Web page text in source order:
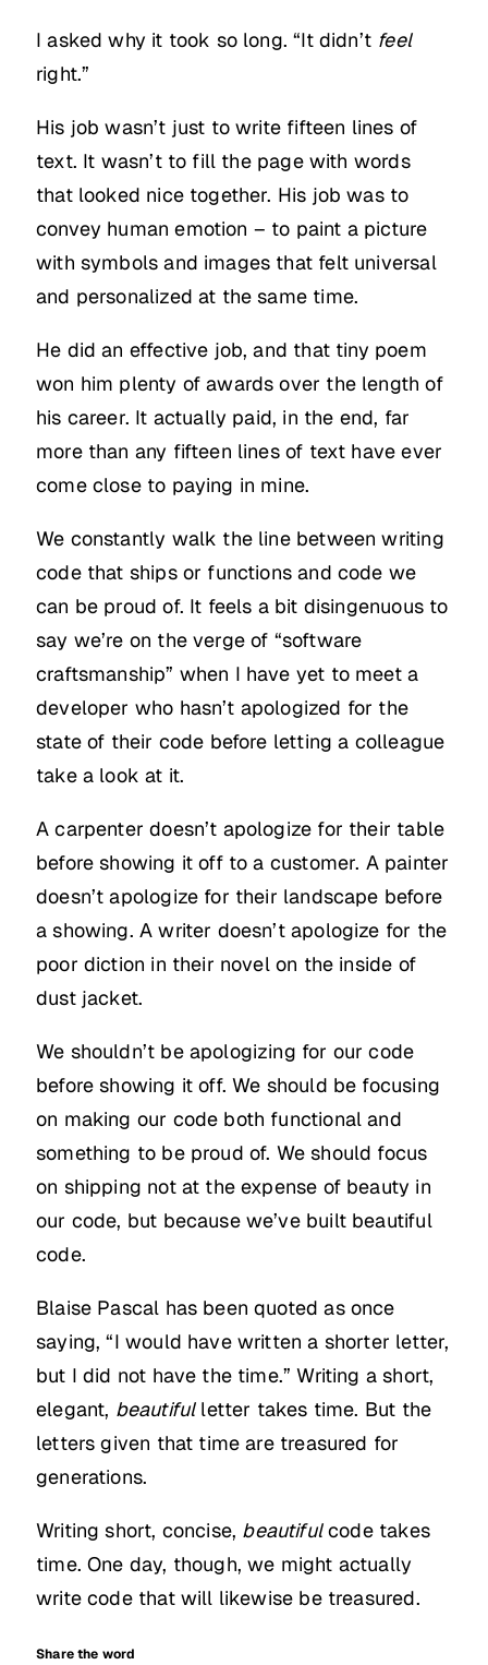
I asked why it took so long. “It didn’t feel
right.”
His job wasn’t just to write fifteen lines of
text. It wasn’t to fill the page with words
that looked nice together. His job was to
convey human emotion – to paint a picture
with symbols and images that felt universal
and personalized at the same time.
He did an effective job, and that tiny poem
won him plenty of awards over the length of
his career. It actually paid, in the end, far
more than any fifteen lines of text have ever
come close to paying in mine.
We constantly walk the line between writing
code that ships or functions and code we
can be proud of. It feels a bit disingenuous to
say we’re on the verge of “software
craftsmanship” when I have yet to meet a
developer who hasn’t apologized for the
state of their code before letting a colleague
take a look at it.
A carpenter doesn’t apologize for their table
before showing it off to a customer. A painter
doesn’t apologize for their landscape before
a showing. A writer doesn’t apologize for the
poor diction in their novel on the inside of
dust jacket.
We shouldn’t be apologizing for our code
before showing it off. We should be focusing
on making our code both functional and
something to be proud of. We should focus
on shipping not at the expense of beauty in
our code, but because we’ve built beautiful
code.
Blaise Pascal has been quoted as once
saying, “I would have written a shorter letter,
but I did not have the time.” Writing a short,
elegant, beautifulletter takes time. But the
letters given that time are treasured for
generations.
Writing short, concise, beautifulcode takes
time. One day, though, we might actually
write code that will likewise be treasured.
Share the word